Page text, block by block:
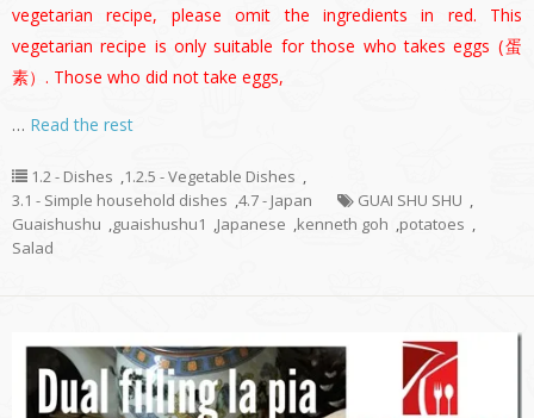
vegetarian recipe, please omit the ingredients in red. This
vegetarian recipe is only suitable for those who takes eggs (蛋
素）. Those who did not take eggs,
… Read the rest
1.2 - Dishes ,1.2.5 - Vegetable Dishes ,
3.1 - Simple household dishes ,4.7 - Japan GUAI SHU SHU ,
Guaishushu ,guaishushu1 ,Japanese ,kenneth goh ,potatoes ,
Salad